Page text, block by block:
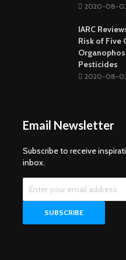
2020-08-
IARC
Risk of Five
Pesticides
2020-08-
Email Newsletter
Subscribe to receive
inbox.